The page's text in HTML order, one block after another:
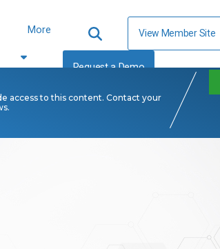
More View Member Site
Request a Demo
access to this content. Contact your